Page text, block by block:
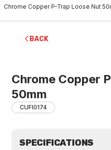
Chrome Copper P-Trap Loose Nut
BACK
Chrome Copper
50mm
CUFI0174
SPECIFICATIONS